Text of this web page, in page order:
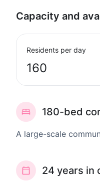
Capacity and
Residents per day
160
180-bed
A large-scale
24 years in